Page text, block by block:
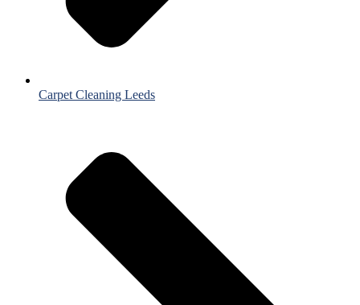
Carpet Cleaning Leeds